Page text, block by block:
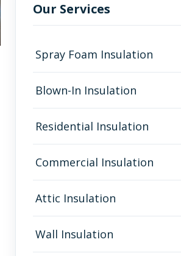
Our Services
Spray Foam Insulation
Blown-In Insulation
Residential Insulation
Commercial Insulation
Attic Insulation
Wall Insulation